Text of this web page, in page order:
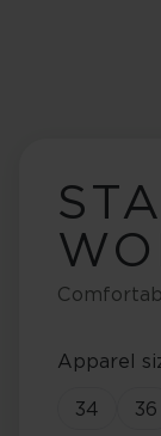
Apparel
34
36